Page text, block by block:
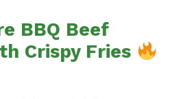
BBQ Beef
Crispy Fries